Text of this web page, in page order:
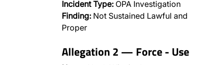
Incident Type: OPA Investigation
Finding: Not Sustained Lawful and
Proper
Allegation 2 — Force - Use